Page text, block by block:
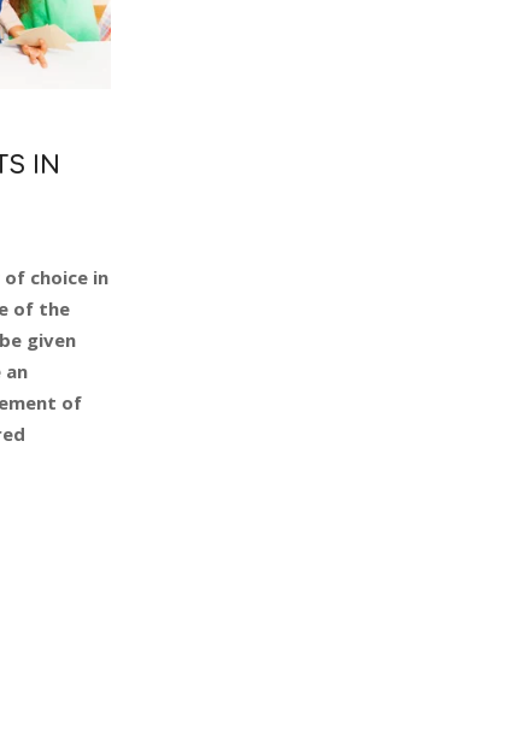
IN
choice in
of the
given
an
of